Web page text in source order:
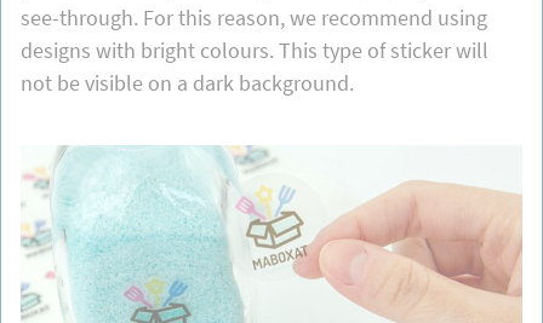
see-through. For this reason, we recommend using
designs with bright colours. This type of sticker will
not be visible on a dark background.